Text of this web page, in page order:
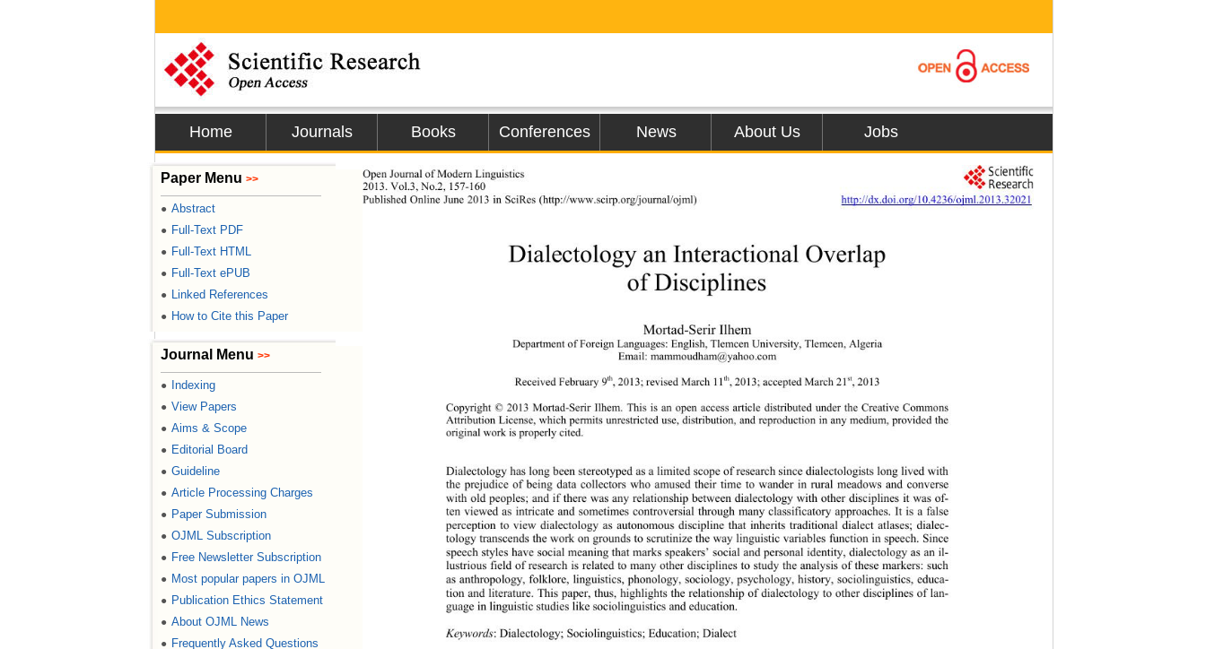
Home Journals Books Conferences News About Us Jobs
Paper Menu >>
● Abstract
● Full-Text PDF
● Full-Text HTML
● Full-Text ePUB
● Linked References
● How to Cite this Paper
Journal Menu >>
● Indexing
● View Papers
● Aims & Scope
● Editorial Board
● Guideline
● Article Processing Charges
● Paper Submission
● OJML Subscription
● Free Newsletter Subscription
● Most popular papers in OJML
● Publication Ethics Statement
● About OJML News
● Frequently Asked Questions
Open Journal of Modern Linguistics
2013. Vol.3, No.2, 157-160
Published Online June 2013 in SciRes (http://www .scirp.org/journal/ojml) http://dx.doi.org/10.4236/ojml.2013.32021
Dialectology an Interactional Overlap
of Disciplines
Mortad-Serir  I lh em
Department of Foreign Languages: English,  Tlemcen University, Tlemcen, Algeria
Email: mammoudham@yahoo.com
Received February 9th, 2013; re vised  March 11 th, 2013; accepted March 21 st, 2013
Copyright © 2013 Mortad-Serir Ilhem. This is an open access article distributed under the Creative Commons
Attribution License, which permits unrestricted use, distribution, and reproduction in any medium, provided the
original work is properly cited.
Dialectology has long been stereotyped as a limited scope of research since dialectologists long lived with
the prejudice of being data collectors who amused their time to wander in rural meadows and converse
with old peoples; and if there was any relationship between dialectology with other disciplines it was of-
ten viewed as intricate and sometimes controversial through many classificatory approaches. It is a false
perception to view dialectology as autonomous discipline that inherits traditional dialect atlases; dialec-
tology transcends the work on grounds to scrutinize the way linguistic variables function in speech. Since
speech styles have social meaning that marks speakers’ social and personal identity, dialectology as an il-
lustrious field of research is related to many other disciplines to study the analysis of these markers: such
as anthropology, folklore, linguistics, phonology, sociology, psychology, history, sociolinguistics, educa-
tion and literature. This paper, thus, highlights the relationship of dialectology to other disciplines of lan-
guage in linguistic studies like sociolinguistics and education.
Keywords: Dialectology; Sociolinguistics; Education; Dialect